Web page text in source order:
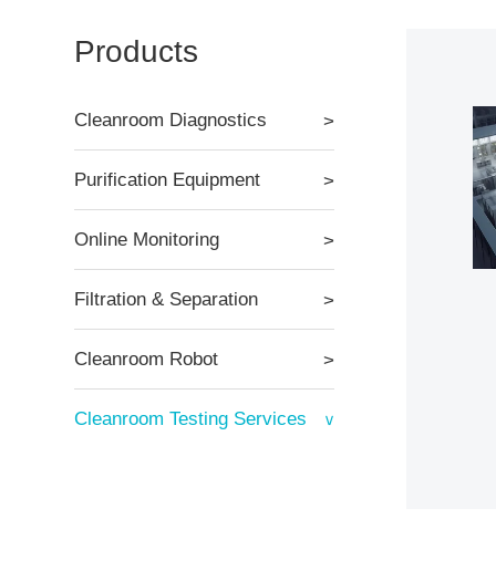
Products
Cleanroom Diagnostics
Purification Equipment
Online Monitoring
Filtration & Separation
Cleanroom Robot
Cleanroom Testing Services